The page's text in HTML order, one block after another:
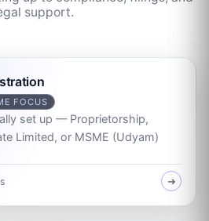
support.
FOCUS
set up — Proprietorship,
Limited, or MSME (Udyam)
➜